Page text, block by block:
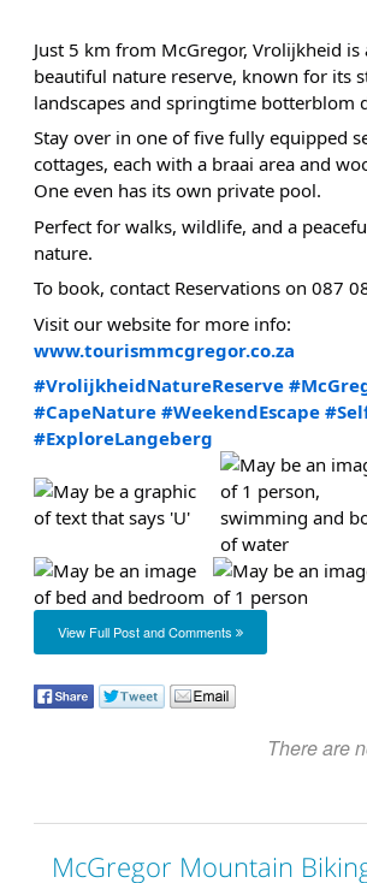
Just 5 km from McGregor, Vrolijkheid is
beautiful nature reserve, known for its
landscapes and springtime botterblom
Stay over in one of five fully equipped
cottages, each with a braai area and
One even has its own private pool.
Perfect for walks, wildlife, and a
nature.
To book, contact Reservations on 087
Visit our website for more info:
www.tourismmcgregor.co.za
#VrolijkheidNatureReserve
#CapeNature #WeekendEscape
#ExploreLangeberg
View Full Post and Comments
There are
McGregor Mountain